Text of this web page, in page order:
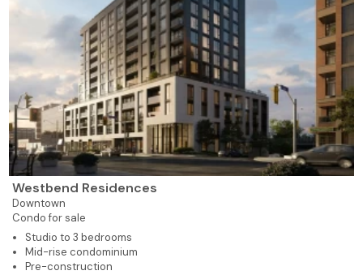
Westbend Residences
Downtown
Condo for sale
Studio to 3 bedrooms
Mid-rise condominium
Pre-construction